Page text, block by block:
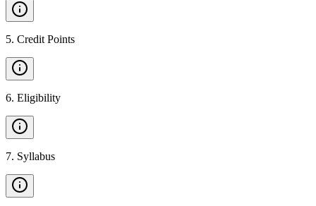
5. Credit Points
6. Eligibility
7. Syllabus